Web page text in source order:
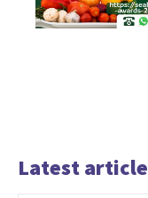
Latest article